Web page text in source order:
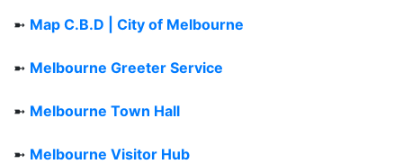
➼ Map C.B.D | City of Melbourne
➼ Melbourne Greeter Service
➼ Melbourne Town Hall
➼ Melbourne Visitor Hub